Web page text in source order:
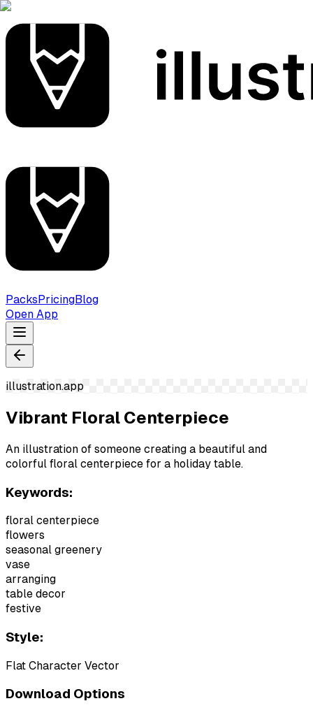
PacksPricingBlog
Open App
illustration.app
Vibrant Floral Centerpiece
An illustration of someone creating a beautiful and
colorful floral centerpiece for a holiday table.
Keywords:
floral centerpiece
flowers
seasonal greenery
vase
arranging
table decor
festive
Style:
Flat Character Vector
Download Options